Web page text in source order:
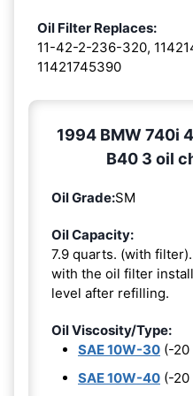
Oil Filter Replaces:
11-42-2-236-320,
11421745390
1994 BMW 740i
B40 3 oil
Oil Grade:SM
Oil Capacity:
7.9 quarts. (with
with the oil filter
level after refilling.
Oil Viscosity/Type:
SAE 10W-30 (-20
SAE 10W-40 (-20